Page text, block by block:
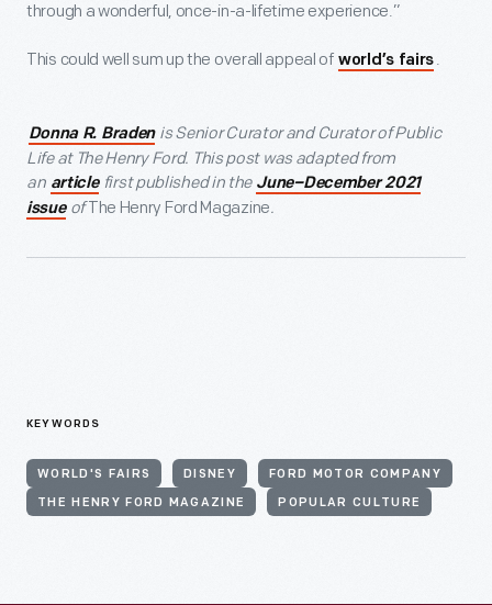
through a wonderful, once-in-a-lifetime experience.”
This could well sum up the overall appeal of world’s fairs .
Donna R. Braden is Senior Curator and Curator of Public
Life at The Henry Ford. This post was adapted from
an article first published in the June–December 2021
issue ofThe Henry Ford Magazine.
KEYWORDS
WORLD'S FAIRS DISNEY FORD MOTOR COMPANY
THE HENRY FORD MAGAZINE POPULAR CULTURE